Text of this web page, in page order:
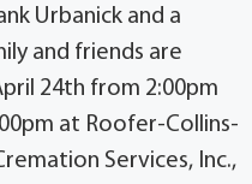
Urbanick and a
and friends are
24th from 2:00pm
at Roofer-Collins-
Services, Inc.,